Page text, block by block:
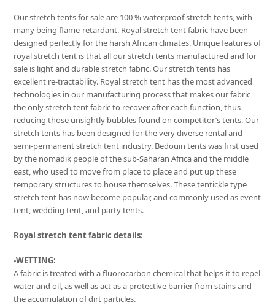
Our stretch tents for sale are 100 % waterproof stretch tents, with
many being flame-retardant. Royal stretch tent fabric have been
designed perfectly for the harsh African climates. Unique features of
royal stretch tent is that all our stretch tents manufactured and for
sale is light and durable stretch fabric. Our stretch tents has
excellent re-tractability. Royal stretch tent has the most advanced
technologies in our manufacturing process that makes our fabric
the only stretch tent fabric to recover after each function, thus
reducing those unsightly bubbles found on competitor’s tents. Our
stretch tents has been designed for the very diverse rental and
semi-permanent stretch tent industry. Bedouin tents was first used
by the nomadik people of the sub-Saharan Africa and the middle
east, who used to move from place to place and put up these
temporary structures to house themselves. These tentickle type
stretch tent has now become popular, and commonly used as event
tent, wedding tent, and party tents.
Royal stretch tent fabric details:
-WETTING:
A fabric is treated with a fluorocarbon chemical that helps it to repel
water and oil, as well as act as a protective barrier from stains and
the accumulation of dirt particles.